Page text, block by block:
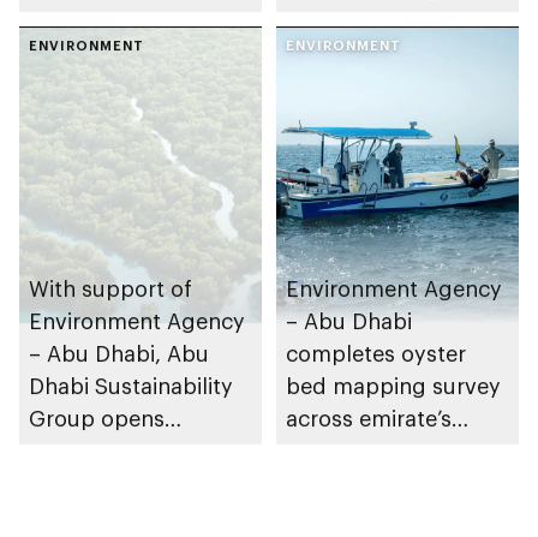
ENVIRONMENT
With support of
Environment Agency
– Abu Dhabi, Abu
Dhabi Sustainability
Group opens
ENVIRONMENT
Environment Agency
– Abu Dhabi
completes oyster
bed mapping survey
across emirate’s